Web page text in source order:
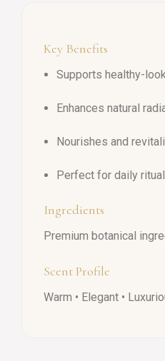
Key Benefits
Supports healthy-
Enhances natural
Nourishes and
Perfect for daily
Ingredients
Premium botanical
Scent Profile
Warm • Elegant •